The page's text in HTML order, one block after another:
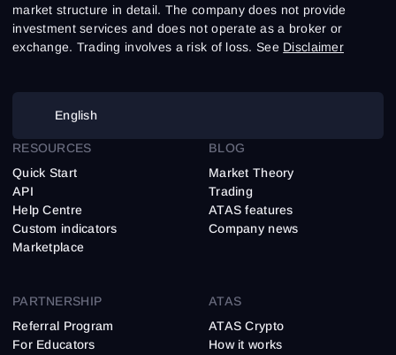
market structure in detail. The company does not provide
investment services and does not operate as a broker or
exchange. Trading involves a risk of loss. See Disclaimer
English
RESOURCES
Quick Start
API
Help Centre
Custom indicators
Marketplace
BLOG
Market Theory
Trading
ATAS features
Company news
PARTNERSHIP
Referral Program
For Educators
ATAS
ATAS Crypto
How it works